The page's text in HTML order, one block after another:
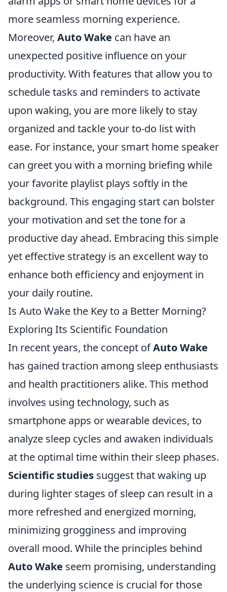
more seamless morning experience.
Moreover, Auto Wake can have an
unexpected positive influence on your
productivity. With features that allow you to
schedule tasks and reminders to activate
upon waking, you are more likely to stay
organized and tackle your to-do list with
ease. For instance, your smart home speaker
can greet you with a morning briefing while
your favorite playlist plays softly in the
background. This engaging start can bolster
your motivation and set the tone for a
productive day ahead. Embracing this simple
yet effective strategy is an excellent way to
enhance both efficiency and enjoyment in
your daily routine.
Is Auto Wake the Key to a Better Morning?
Exploring Its Scientific Foundation
In recent years, the concept ofAuto Wake
has gained traction among sleep enthusiasts
and health practitioners alike. This method
involves using technology, such as
smartphone apps or wearable devices, to
analyze sleep cycles and awaken individuals
at the optimal time within their sleep phases.
Scientific studies suggest that waking up
during lighter stages of sleep can result in a
more refreshed and energized morning,
minimizing grogginess and improving
overall mood. While the principles behind
Auto Wake seem promising, understanding
the underlying science is crucial for those